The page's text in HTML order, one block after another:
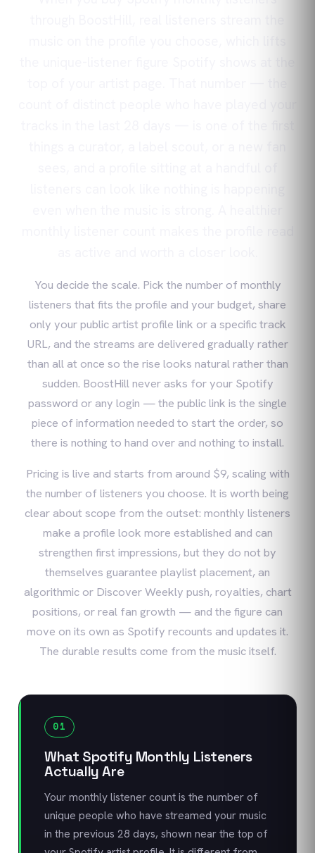
You decide the scale. Pick the number of monthly
listeners that fits the profile and your budget, share
only your public artist profile link or a specific track
URL, and the streams are delivered gradually rather
than all at once so the rise looks natural rather than
sudden. BoostHill never asks for your Spotify
password or any login — the public link is the single
piece of information needed to start the order, so
there is nothing to hand over and nothing to install.
Pricing is live and starts from around $9, scaling with
the number of listeners you choose. It is worth being
clear about scope from the outset: monthly listeners
make a profile look more established and can
strengthen first impressions, but they do not by
themselves guarantee playlist placement, an
algorithmic or Discover Weekly push, royalties, chart
positions, or real fan growth — and the figure can
move on its own as Spotify recounts and updates it.
The durable results come from the music itself.
01
What Spotify Monthly Listeners
Actually Are
Your monthly listener count is the number of
unique people who have streamed your music
in the previous 28 days, shown near the top of